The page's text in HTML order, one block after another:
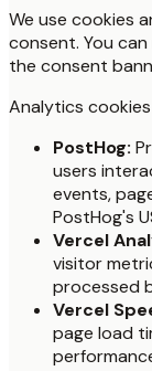
We use cookies
consent. You
the consent
Analytics
PostHog:
users
events,
PostHog's
Vercel
visitor
processed
Vercel
page load